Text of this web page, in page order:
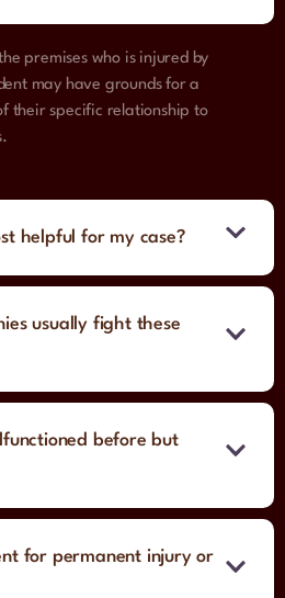
premises who is injured by
may have grounds for a
their specific relationship to
helpful for my case?
usually fight these
before but
for permanent injury or